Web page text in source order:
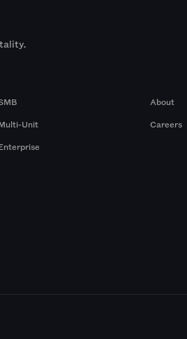
Unit
About
Careers